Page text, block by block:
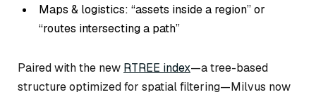
Maps & logistics: “assets inside a region” or
“routes intersecting a path”
Paired with the new RTREE index—a tree-based
structure optimized for spatial filtering—Milvus now